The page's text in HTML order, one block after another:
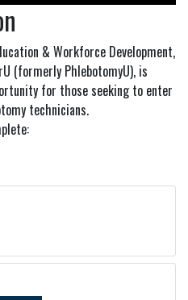
& Workforce Development,
(formerly PhlebotomyU), is
for those seeking to enter
technicians.